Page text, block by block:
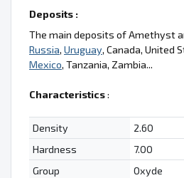
Deposits :
The main deposits of Amethyst
Russia, Uruguay, Canada, United
Mexico, Tanzania, Zambia...
Characteristics:
Density
2.60
Hardness
7.00
Group
Oxyde